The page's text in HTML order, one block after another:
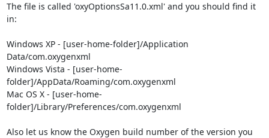
The file is called 'oxyOptionsSa11.0.xml' and you should find it
in:
Windows XP - [user-home-folder]/Application
Data/com.oxygenxml
Windows Vista - [user-home-
folder]/AppData/Roaming/com.oxygenxml
Mac OS X - [user-home-
folder]/Library/Preferences/com.oxygenxml
Also let us know the Oxygen build number of the version you